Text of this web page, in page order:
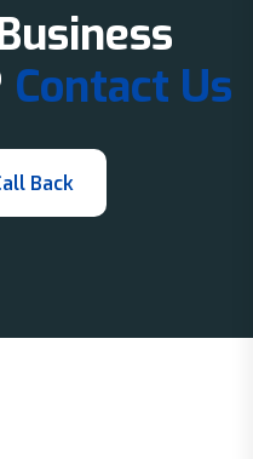
Contact Us